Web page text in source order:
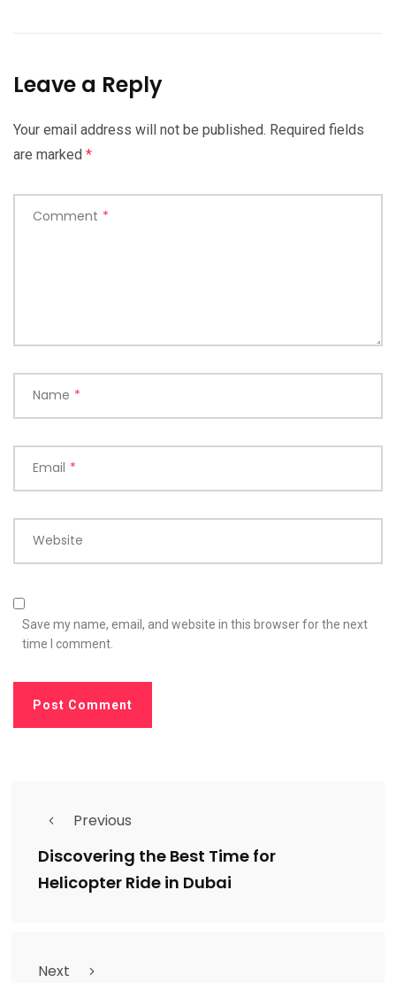
Leave a Reply
Your email address will not be published. Required fields
are marked *
Comment *
Name *
Email *
Website
Save my name, email, and website in this browser for the next
time I comment.
Previous
Discovering the Best Time for
Helicopter Ride in Dubai
Next